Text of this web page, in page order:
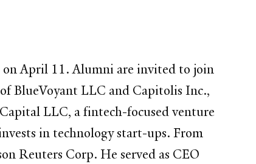
on April 11. Alumni are invited to join
BlueVoyant LLC and Capitolis Inc.,
LLC, a fintech-focused venture
in technology start-ups. From
Reuters Corp. He served as CEO